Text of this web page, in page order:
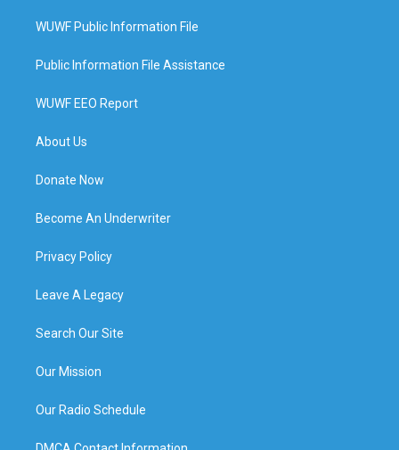
WUWF Public Information File
Public Information File Assistance
WUWF EEO Report
About Us
Donate Now
Become An Underwriter
Privacy Policy
Leave A Legacy
Search Our Site
Our Mission
Our Radio Schedule